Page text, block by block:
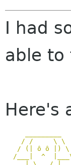
I had
able to
Here's
/ / \ \
/ (| ô ô |) \
/___| ^